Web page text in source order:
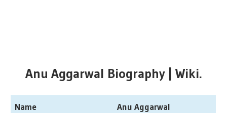
Anu Aggarwal Biography | Wiki.
Name Anu Aggarwal